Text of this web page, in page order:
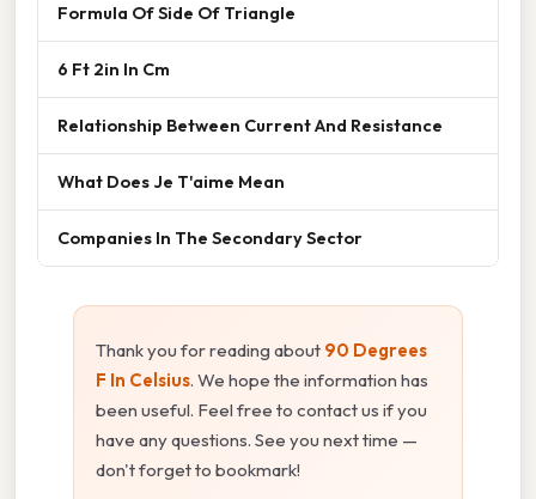
Formula Of Side Of Triangle
6 Ft 2in In Cm
Relationship Between Current And Resistance
What Does Je T'aime Mean
Companies In The Secondary Sector
Thank you for reading about 90 Degrees
F In Celsius. We hope the information has
been useful. Feel free to contact us if you
have any questions. See you next time —
don't forget to bookmark!